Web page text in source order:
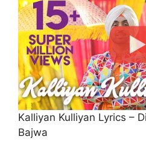
Kalliyan Kulliyan Lyrics –
Bajwa